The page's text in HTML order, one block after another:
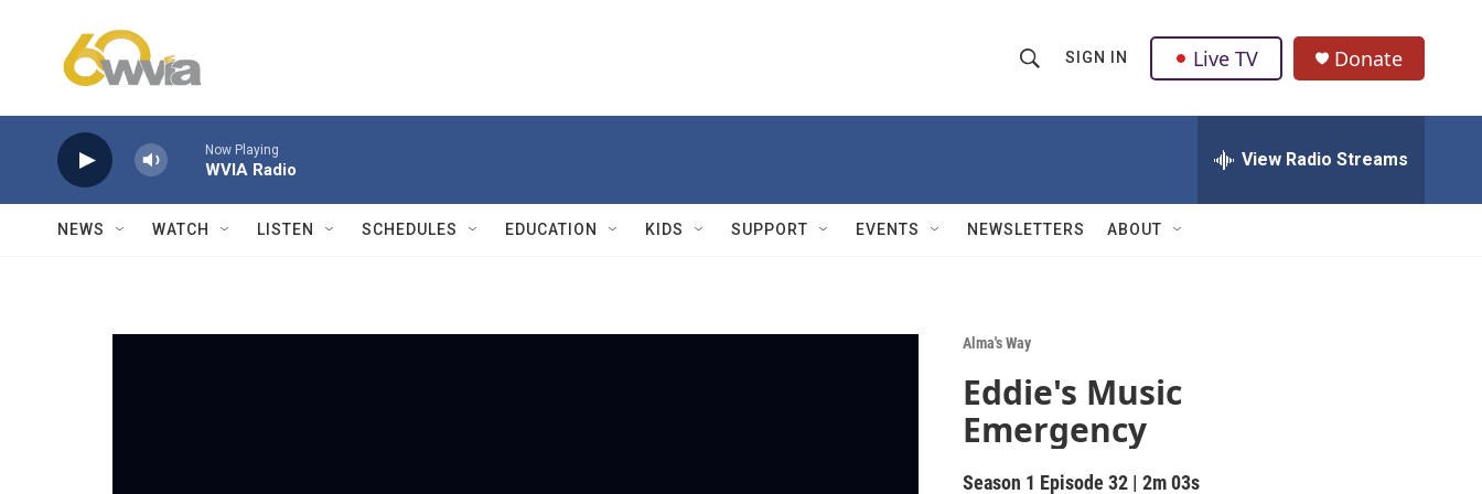
h
w
a
r
c
h
Q
u
SIGN IN Live TV Donate
Now Playing
WVIA Radio View Radio Streams
NEWS WATCH LISTEN SCHEDULES EDUCATION KIDS SUPPORT EVENTS NEWSLETTERS ABOUT
Alma's Way
Eddie's Music
Emergency
Season 1 Episode 32 |2m 03s